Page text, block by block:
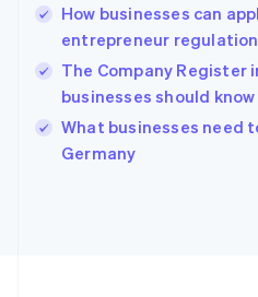
How businesses can
entrepreneur
The Company Register
businesses should know
What businesses need
Germany
English
India
English
Ireland
English
Italy
Japan